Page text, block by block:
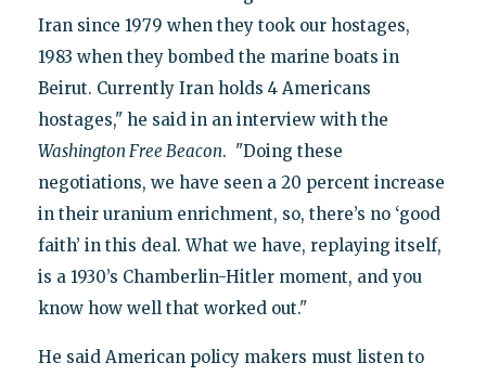
Iran since 1979 when they took our hostages,
1983 when they bombed the marine boats in
Beirut. Currently Iran holds 4 Americans
hostages," he said in an interview with the
Washington Free Beacon. "Doing these
negotiations, we have seen a 20 percent increase
in their uranium enrichment, so, there’s no ‘good
faith’ in this deal. What we have, replaying itself,
is a 1930’s Chamberlin-Hitler moment, and you
know how well that worked out."
He said American policy makers must listen to